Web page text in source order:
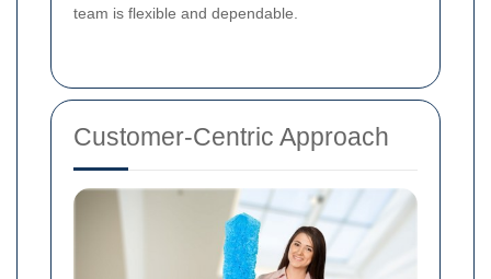
team is flexible and dependable.
Customer-Centric Approach